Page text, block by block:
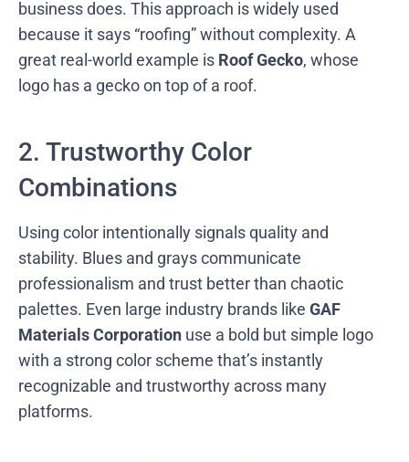
business does. This approach is widely used
because it says “roofing” without complexity. A
great real-world example is Roof Gecko, whose
logo has a gecko on top of a roof.
2. Trustworthy Color
Combinations
Using color intentionally signals quality and
stability. Blues and grays communicate
professionalism and trust better than chaotic
palettes. Even large industry brands like GAF
Materials Corporation use a bold but simple logo
with a strong color scheme that’s instantly
recognizable and trustworthy across many
platforms.